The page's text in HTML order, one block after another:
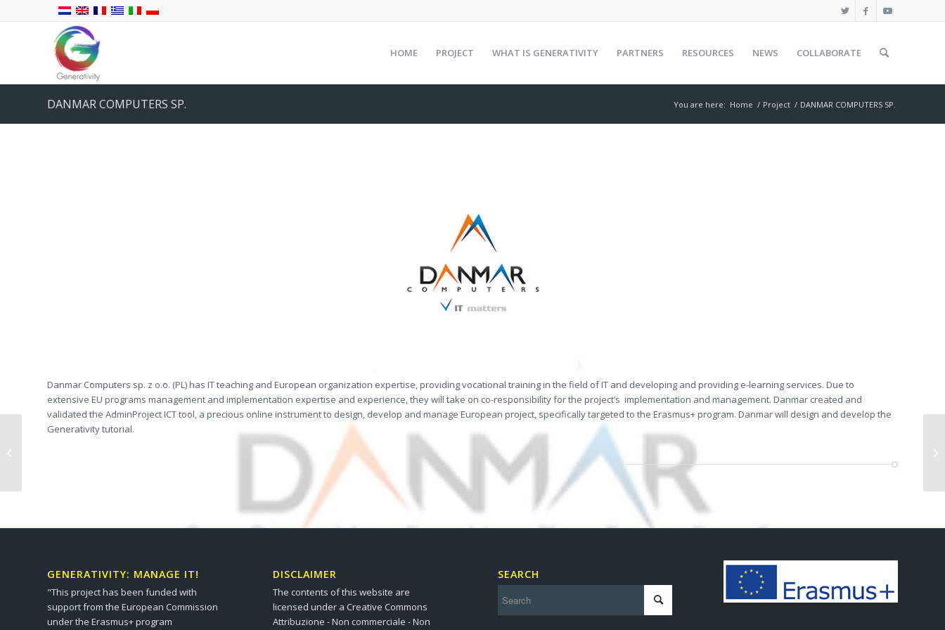
HOME PROJECT WHAT IS GENERATIVITY PARTNERS RESOURCES NEWS COLLABORATE
DANMAR COMPUTERS SP. You are here: Home / Project / DANMAR COMPUTERS SP.
Danmar Computers sp. z o.o. (PL) has IT teaching and European organization expertise, providing vocational training in the field of IT and developing and providing e-learning services. Due to
extensive EU programs management and implementation expertise and experience, they will take on co-responsibility for the project’s implementation and management. Danmar created and
validated the AdminProject ICT tool, a precious online instrument to design, develop and manage European project, specifically targeted to the Erasmus+ program. Danmar will design and develop the
Generativity tutorial.
GENERATIVITY: MANAGE IT!
"This project has been funded with
support from the European Commission
under the Erasmus+ program
DISCLAIMER
The contents of this website are
licensed under a Creative Commons
Attribuzione - Non commerciale - Non
SEARCH